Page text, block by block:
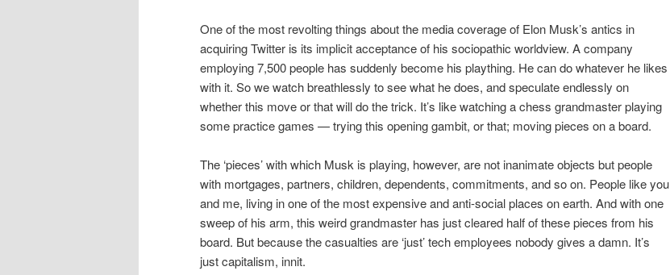
One of the most revolting things about the media coverage of Elon Musk’s antics in
acquiring Twitter is its implicit acceptance of his sociopathic worldview. A company
employing 7,500 people has suddenly become his plaything. He can do whatever he likes
with it. So we watch breathlessly to see what he does, and speculate endlessly on
whether this move or that will do the trick. It’s like watching a chess grandmaster playing
some practice games — trying this opening gambit, or that; moving pieces on a board.
The ‘pieces’ with which Musk is playing, however, are not inanimate objects but people
with mortgages, partners, children, dependents, commitments, and so on. People like you
and me, living in one of the most expensive and anti-social places on earth. And with one
sweep of his arm, this weird grandmaster has just cleared half of these pieces from his
board. But because the casualties are ‘just’ tech employees nobody gives a damn. It’s
just capitalism, innit.